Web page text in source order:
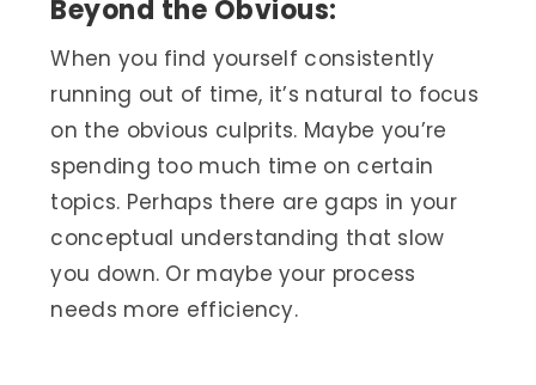
Beyond the Obvious:
When you find yourself consistently
running out of time, it’s natural to focus
on the obvious culprits. Maybe you’re
spending too much time on certain
topics. Perhaps there are gaps in your
conceptual understanding that slow
you down. Or maybe your process
needs more efficiency.